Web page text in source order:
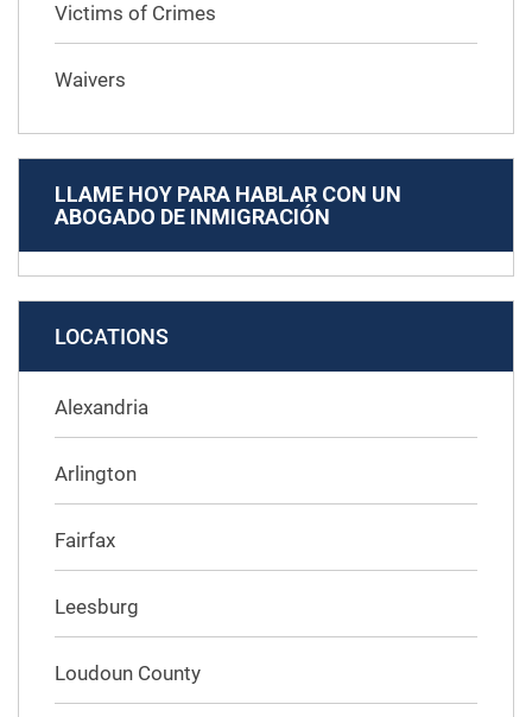
Victims of Crimes
Waivers
LLAME HOY PARA HABLAR CON UN
ABOGADO DE INMIGRACIÓN
LOCATIONS
Alexandria
Arlington
Fairfax
Leesburg
Loudoun County